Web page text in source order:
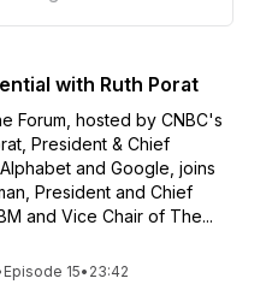
with Ruth Porat
Forum, hosted by CNBC's
President & Chief
and Google, joins
President and Chief
and Vice Chair of The...
Episode 15• 23:42